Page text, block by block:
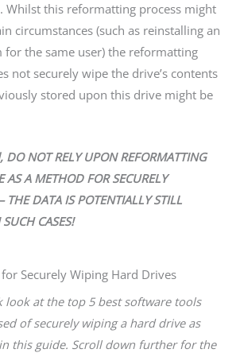
Whilst this reformatting process might
circumstances (such as reinstalling an
for the same user) the reformatting
not securely wipe the drive’s contents
stored upon this drive might be
NOT RELY UPON REFORMATTING
AS A METHOD FOR SECURELY
THE DATA IS POTENTIALLY STILL
CASES!
Securely Wiping Hard Drives
look at the top 5 best software tools
of securely wiping a hard drive as
this guide. Scroll down further for the